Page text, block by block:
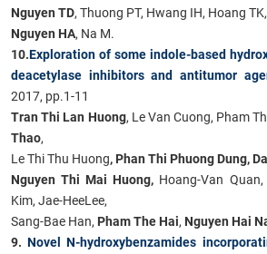
Nguyen TD, Thuong PT, Hwang IH, Hoang
Nguyen HA, Na M.
10.Exploration of some indole-based
deacetylase inhibitors and antitumor
2017, pp.1-11
Tran Thi Lan Huong, Le Van Cuong, Pham
Thao,
Le Thi Thu Huong, Phan Thi Phuong Dung,
Nguyen Thi Mai Huong, Hoang-Van
Kim, Jae-HeeLee,
Sang-Bae Han, Pham The Hai, Nguyen Hai
9.Novel N-hydroxybenzamides